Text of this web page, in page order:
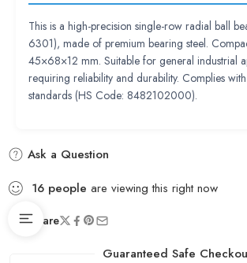
This is a high-precision single-row radial ball
6301), made of premium bearing steel.
45×68×12 mm. Suitable for general industrial
requiring reliability and durability. Complies
standards (HS Code: 8482102000).
Ask a Question
16 people are viewing this right now
Share
Guaranteed Safe